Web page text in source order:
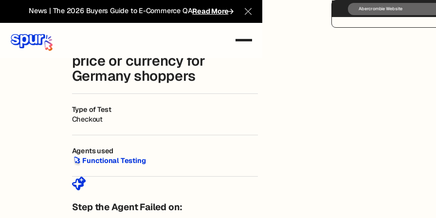
News | The 2026 Buyers Guide to E-Commerce QARead More Close Announcement Banner
Checkout shows incorrect
price or currency for
Germany shoppers
Type of Test
Checkout
Agents used
Functional Testing
Functional Testing
Abercrombie Website
Step the Agent Failed on: